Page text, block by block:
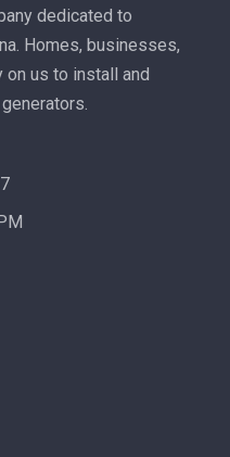
dedicated to
Homes, businesses,
us to install and